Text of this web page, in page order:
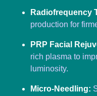
Radiofrequency
production for
PRP Facial
rich plasma to
luminosity.
Micro-Needling: